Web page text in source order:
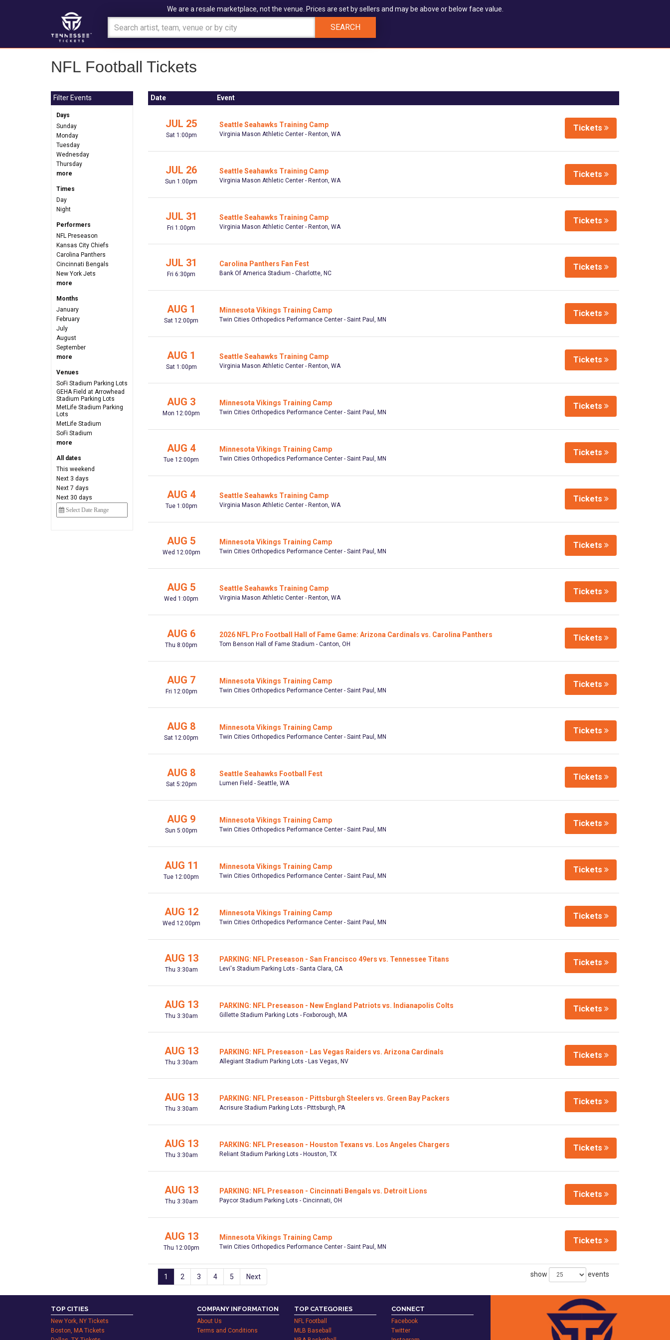
We are a resale marketplace, not the venue. Prices are set by sellers and may be above or below face value.
SEARCH
NFL Football Tickets
Filter Events
Days
Sunday
Monday
Tuesday
Wednesday
Thursday
more
Times
Day
Night
Performers
NFL Preseason
Kansas City Chiefs
Carolina Panthers
Cincinnati Bengals
New York Jets
more
Months
January
February
July
August
September
more
Venues
SoFi Stadium Parking Lots
GEHA Field at Arrowhead
Stadium Parking Lots
MetLife Stadium Parking
Lots
MetLife Stadium
SoFi Stadium
more
All dates
This weekend
Next 3 days
Next 7 days
Next 30 days
Date Event
JUL 25
Sat 1:00pm
Seattle Seahawks Training Camp
Virginia Mason Athletic Center - Renton, WA
Tickets
JUL 26
Sun 1:00pm
Seattle Seahawks Training Camp
Virginia Mason Athletic Center - Renton, WA
Tickets
JUL 31
Fri 1:00pm
Seattle Seahawks Training Camp
Virginia Mason Athletic Center - Renton, WA
Tickets
JUL 31
Fri 6:30pm
Carolina Panthers Fan Fest
Bank Of America Stadium - Charlotte, NC
Tickets
AUG 1
Sat 12:00pm
Minnesota Vikings Training Camp
Twin Cities Orthopedics Performance Center - Saint Paul, MN
Tickets
AUG 1
Sat 1:00pm
Seattle Seahawks Training Camp
Virginia Mason Athletic Center - Renton, WA
Tickets
AUG 3
Mon 12:00pm
Minnesota Vikings Training Camp
Twin Cities Orthopedics Performance Center - Saint Paul, MN
Tickets
AUG 4
Tue 12:00pm
Minnesota Vikings Training Camp
Twin Cities Orthopedics Performance Center - Saint Paul, MN
Tickets
AUG 4
Tue 1:00pm
Seattle Seahawks Training Camp
Virginia Mason Athletic Center - Renton, WA
Tickets
AUG 5
Wed 12:00pm
Minnesota Vikings Training Camp
Twin Cities Orthopedics Performance Center - Saint Paul, MN
Tickets
AUG 5
Wed 1:00pm
Seattle Seahawks Training Camp
Virginia Mason Athletic Center - Renton, WA
Tickets
AUG 6
Thu 8:00pm
2026 NFL Pro Football Hall of Fame Game: Arizona Cardinals vs. Carolina Panthers
Tom Benson Hall of Fame Stadium - Canton, OH
Tickets
AUG 7
Fri 12:00pm
Minnesota Vikings Training Camp
Twin Cities Orthopedics Performance Center - Saint Paul, MN
Tickets
AUG 8
Sat 12:00pm
Minnesota Vikings Training Camp
Twin Cities Orthopedics Performance Center - Saint Paul, MN
Tickets
AUG 8
Sat 5:20pm
Seattle Seahawks Football Fest
Lumen Field - Seattle, WA
Tickets
AUG 9
Sun 5:00pm
Minnesota Vikings Training Camp
Twin Cities Orthopedics Performance Center - Saint Paul, MN
Tickets
AUG 11
Tue 12:00pm
Minnesota Vikings Training Camp
Twin Cities Orthopedics Performance Center - Saint Paul, MN
Tickets
AUG 12
Wed 12:00pm
Minnesota Vikings Training Camp
Twin Cities Orthopedics Performance Center - Saint Paul, MN
Tickets
AUG 13
Thu 3:30am
PARKING: NFL Preseason - San Francisco 49ers vs. Tennessee Titans
Levi's Stadium Parking Lots - Santa Clara, CA
Tickets
AUG 13
Thu 3:30am
PARKING: NFL Preseason - New England Patriots vs. Indianapolis Colts
Gillette Stadium Parking Lots - Foxborough, MA
Tickets
AUG 13
Thu 3:30am
PARKING: NFL Preseason - Las Vegas Raiders vs. Arizona Cardinals
Allegiant Stadium Parking Lots - Las Vegas, NV
Tickets
AUG 13
Thu 3:30am
PARKING: NFL Preseason - Pittsburgh Steelers vs. Green Bay Packers
Acrisure Stadium Parking Lots - Pittsburgh, PA
Tickets
AUG 13
Thu 3:30am
PARKING: NFL Preseason - Houston Texans vs. Los Angeles Chargers
Reliant Stadium Parking Lots - Houston, TX
Tickets
AUG 13
Thu 3:30am
PARKING: NFL Preseason - Cincinnati Bengals vs. Detroit Lions
Paycor Stadium Parking Lots - Cincinnati, OH
Tickets
AUG 13
Thu 12:00pm
Minnesota Vikings Training Camp
Twin Cities Orthopedics Performance Center - Saint Paul, MN
Tickets
1 2 3 4 5 Next show events
TOP CITIES
New York, NY Tickets
Boston, MA Tickets
COMPANY INFORMATION
About Us
Terms and Conditions
TOP CATEGORIES
NFL Football
MLB Baseball
CONNECT
Facebook
Twitter